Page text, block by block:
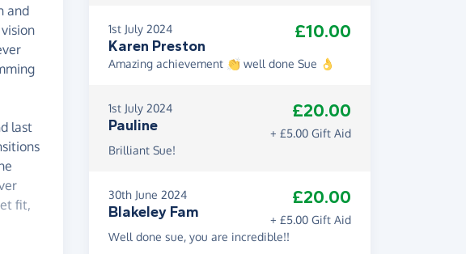
and
last
fit,
1st July 2024
Karen Preston
£10.00
Amazing achievement 👏 well done Sue 👌
1st July 2024
Pauline
£20.00
+ £5.00 Gift Aid
Brilliant Sue!
30th June 2024
Blakeley Fam
£20.00
+ £5.00 Gift Aid
Well done sue, you are incredible!!